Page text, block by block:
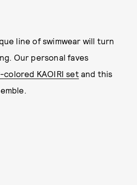
line of swimwear will turn
Our personal faves
KAOIRI setand this